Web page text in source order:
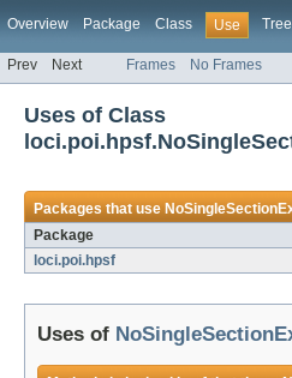
Overview Package Class Use Tree
Prev Next Frames No Frames
Uses of Class
Packages that use
Package
loci.poi.hpsf
Uses of